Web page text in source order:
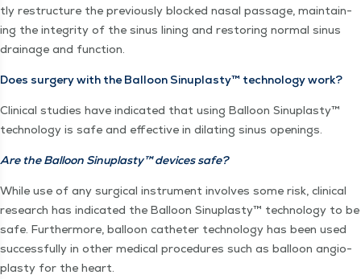
tly restruc­ture the pre­vi­ous­ly blocked nasal pas­sage, main­tain­
ing the integri­ty of the sinus lin­ing and restor­ing nor­mal sinus
drainage and function.
Does surgery with the Bal­loon Sin­u­plas­ty™ tech­nol­o­gy work?
Clin­i­cal stud­ies have indi­cat­ed that using Bal­loon Sin­u­plas­ty™
tech­nol­o­gy is safe and effec­tive in dilat­ing sinus openings.
Are the Bal­loon Sin­u­plas­ty™ devices safe?
While use of any sur­gi­cal instru­ment involves some risk, clin­i­cal
research has indi­cat­ed the Bal­loon Sin­u­plas­ty™ tech­nol­o­gy to be
safe. Fur­ther­more, bal­loon catheter tech­nol­o­gy has been used
suc­cess­ful­ly in oth­er med­ical pro­ce­dures such as bal­loon angio­
plas­ty for the heart.